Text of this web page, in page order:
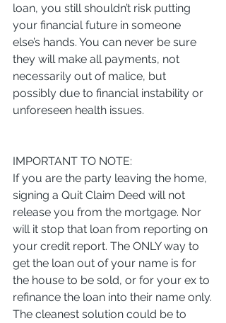
loan, you still shouldn’t risk putting
your financial future in someone
else’s hands. You can never be sure
they will make all payments, not
necessarily out of malice, but
possibly due to financial instability or
unforeseen health issues.
IMPORTANT TO NOTE:
If you are the party leaving the home,
signing a Quit Claim Deed will not
release you from the mortgage. Nor
will it stop that loan from reporting on
your credit report. The ONLY way to
get the loan out of your name is for
the house to be sold, or for your ex to
refinance the loan into their name only.
The cleanest solution could be to